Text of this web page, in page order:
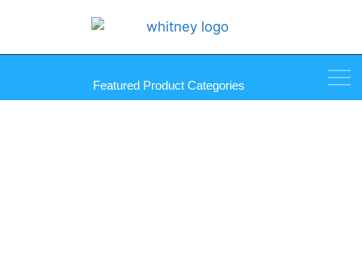
Featured Product Categories